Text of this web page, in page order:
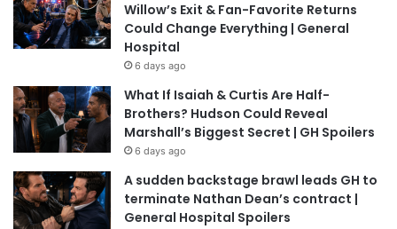
Willow’s Exit & Fan-Favorite Returns
Could Change Everything | General
Hospital
6 days ago
What If Isaiah & Curtis Are Half-
Brothers? Hudson Could Reveal
Marshall’s Biggest Secret | GH Spoilers
6 days ago
A sudden backstage brawl leads GH to
terminate Nathan Dean’s contract |
General Hospital Spoilers